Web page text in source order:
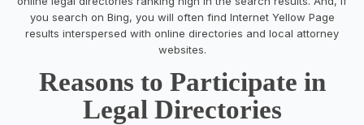
you search on Bing, you will often find Internet Yellow Page
results interspersed with online directories and local attorney
websites.
Reasons to Participate in
Legal Directories